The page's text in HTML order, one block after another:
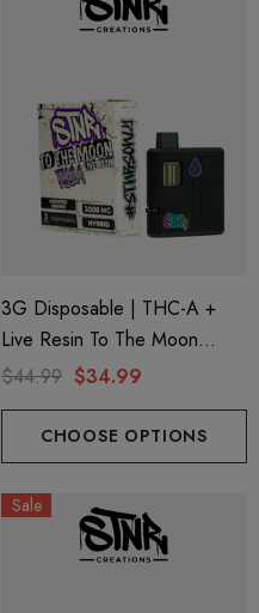
3G Disposable | THC-A +
Live Resin To The Moon
Edition | Modified Grapes
$44.99 $34.99
CHOOSE OPTIONS
Sale